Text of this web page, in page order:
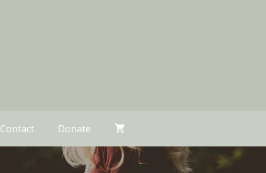
Contact Donate